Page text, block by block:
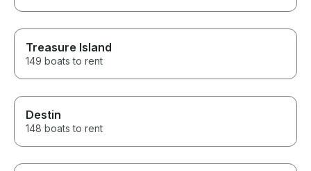
Treasure Island
149 boats to rent
Destin
148 boats to rent